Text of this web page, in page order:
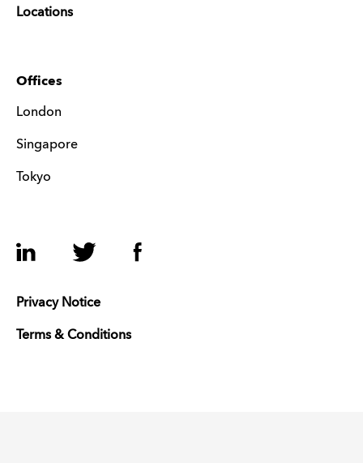
Locations
Offices
London
Singapore
Tokyo
LinkedIn Twitter Facebook
Privacy Notice
Terms & Conditions